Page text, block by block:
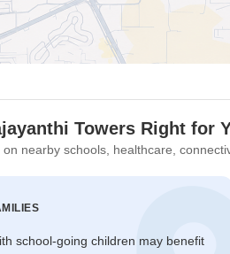
Towers Right for
nearby schools, healthcare,
school-going children may benefit